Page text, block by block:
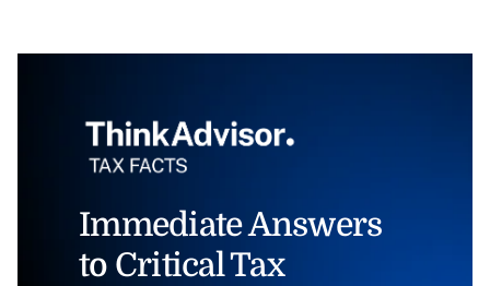
Immediate Answers
to Critical Tax